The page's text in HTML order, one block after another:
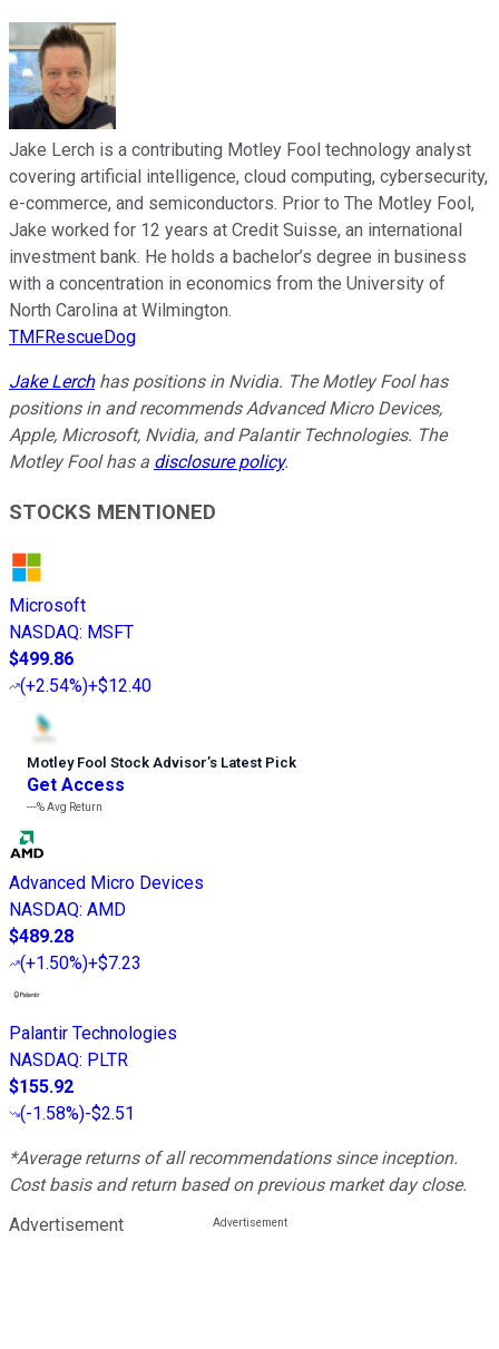
Jake Lerch is a contributing Motley Fool technology analyst
covering artificial intelligence, cloud computing, cybersecurity,
e-commerce, and semiconductors. Prior to The Motley Fool,
Jake worked for 12 years at Credit Suisse, an international
investment bank. He holds a bachelor’s degree in business
with a concentration in economics from the University of
North Carolina at Wilmington.
TMFRescueDog
Jake Lerchhas positions in Nvidia. The Motley Fool has
positions in and recommends Advanced Micro Devices,
Apple, Microsoft, Nvidia, and Palantir Technologies. The
Motley Fool has a disclosure policy.
STOCKS MENTIONED
Microsoft
NASDAQ: MSFT
$499.86
(+2.54%)+$12.40
Motley Fool Stock Advisor’s Latest Pick
Get Access
---%Avg Return
Advanced Micro Devices
NASDAQ: AMD
$489.28
(+1.50%)+$7.23
Palantir Technologies
NASDAQ: PLTR
$155.92
(-1.58%)-$2.51
*Average returns of all recommendations since inception.
Cost basis and return based on previous market day close.
Advertisement